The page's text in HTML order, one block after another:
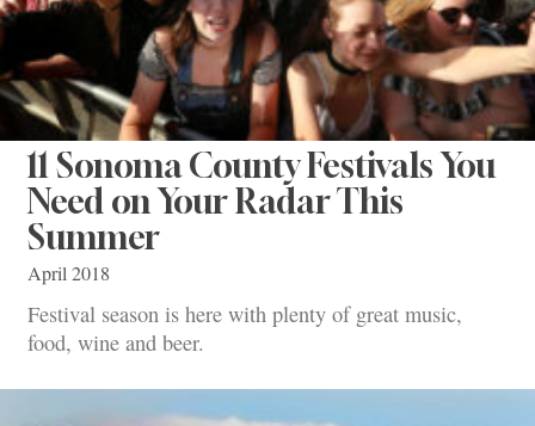
11 Sonoma County Festivals You
Need on Your Radar This
Summer
April 2018
Festival season is here with plenty of great music,
food, wine and beer.